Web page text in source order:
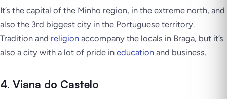
It’s the capital of the Minho region, in the extreme north, and
also the 3rd biggest city in the Portuguese territory.
Tradition and religion accompany the locals in Braga, but it’s
also a city with a lot of pride in education and business.
4. Viana do Castelo